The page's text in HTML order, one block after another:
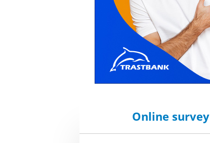
Online survey